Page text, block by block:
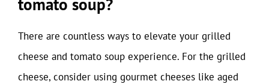
tomato soup?
There are countless ways to elevate your grilled
cheese and tomato soup experience. For the grilled
cheese, consider using gourmet cheeses like aged